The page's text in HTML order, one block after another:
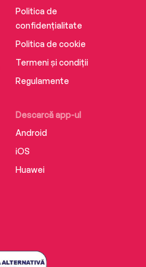
Descarcă app-ul
Android
iOS
Huawei
Politica de
confidențialitate
Politica de cookie
Termeni și condiții
Regulamente